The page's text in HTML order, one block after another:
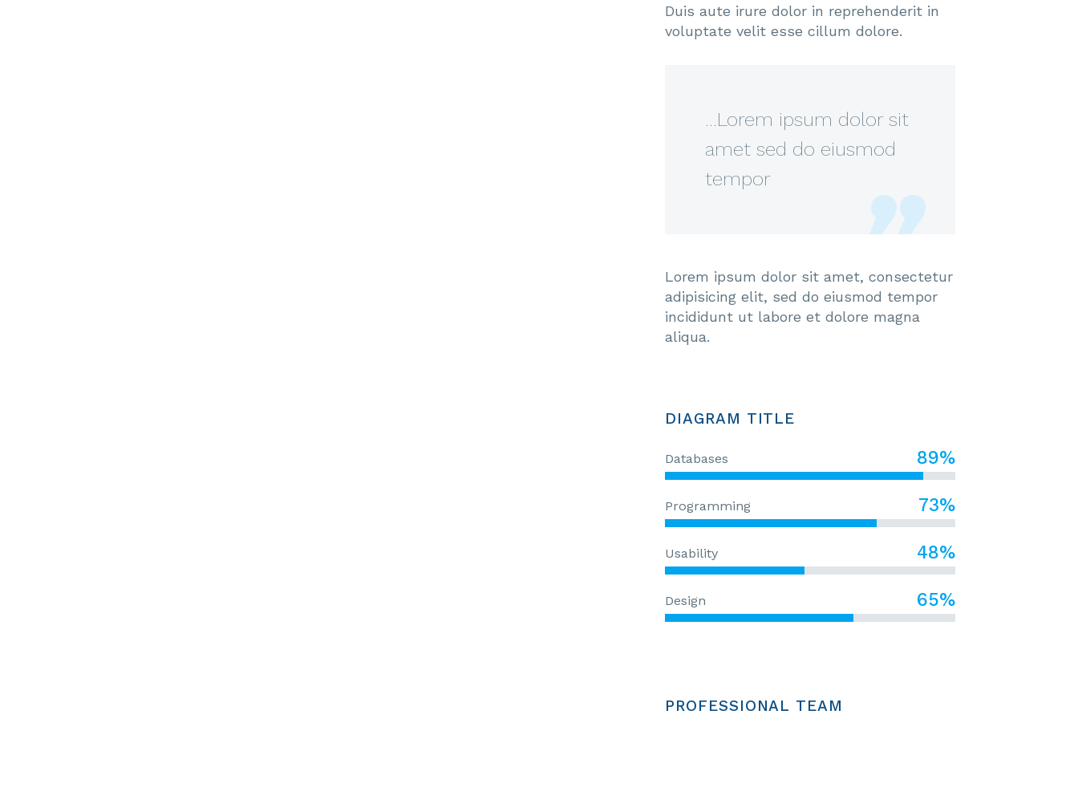
Duis aute irure dolor in reprehenderit in
voluptate velit esse cillum dolore.
…Lorem ipsum dolor sit
amet sed do eiusmod
tempor
Lorem ipsum dolor sit amet, consectetur
adipisicing elit, sed do eiusmod tempor
incididunt ut labore et dolore magna
aliqua.
DIAGRAM TITLE
Databases 89%
Programming 73%
Usability 48%
Design 65%
PROFESSIONAL TEAM